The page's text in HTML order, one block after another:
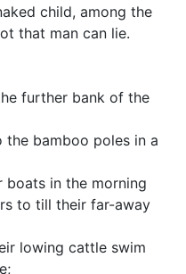
child, among the
that man can lie.
further bank of the
bamboo poles in a
boats in the morning
to till their far-away
lowing cattle swim